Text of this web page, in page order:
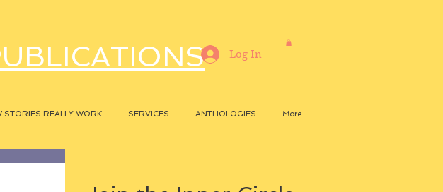
STORIES REALLY WORK SERVICES ANTHOLOGIES More
Log In